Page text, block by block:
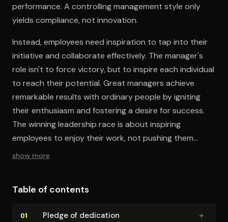
performance. A controlling management style only
yields compliance, not innovation.
Instead, employees need inspiration to tap into their
initiative and collaborate effectively. The manager's
role isn't to force victory, but to inspire each individual
to reach their potential. Great managers achieve
remarkable results with ordinary people by igniting
their enthusiasm and fostering a desire for success.
The winning leadership race is about inspiring
employees to enjoy their work, not pushing them
harder.
show more
Table of contents
01 Pledge of dedication +